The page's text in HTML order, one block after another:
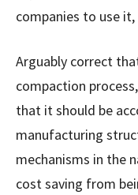
companies to use
Arguably correct
compaction
that it should be
manufacturing
mechanisms in the
cost saving from